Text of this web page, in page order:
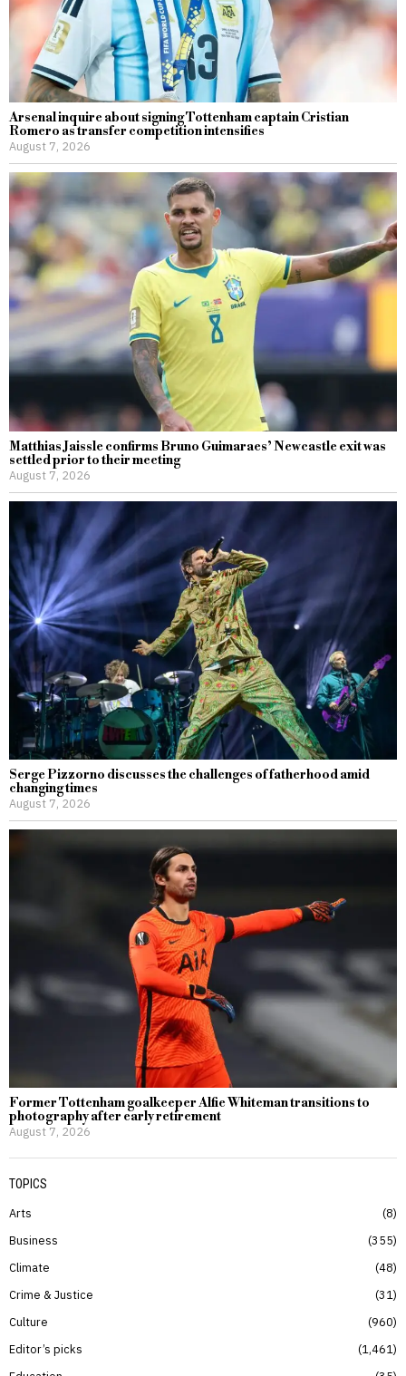
Arsenal inquire about signing Tottenham captain Cristian
Romero as transfer competition intensifies
August 7, 2026
Matthias Jaissle confirms Bruno Guimaraes’ Newcastle exit was
settled prior to their meeting
August 7, 2026
Serge Pizzorno discusses the challenges of fatherhood amid
changing times
August 7, 2026
Former Tottenham goalkeeper Alfie Whiteman transitions to
photography after early retirement
August 7, 2026
TOPICS
Arts
8
Business
355
Climate
48
Crime & Justice
31
Culture
960
Editor’s picks
1,461